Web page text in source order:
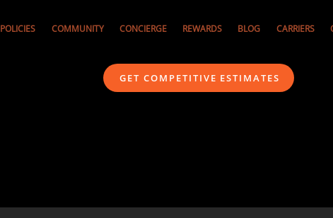
POLICIES COMMUNITY CONCIERGE REWARDS BLOG CARRIERS
GET COMPETITIVE ESTIMATES